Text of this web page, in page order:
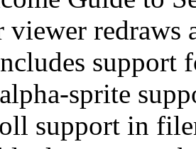
viewer
support
sprite
support in